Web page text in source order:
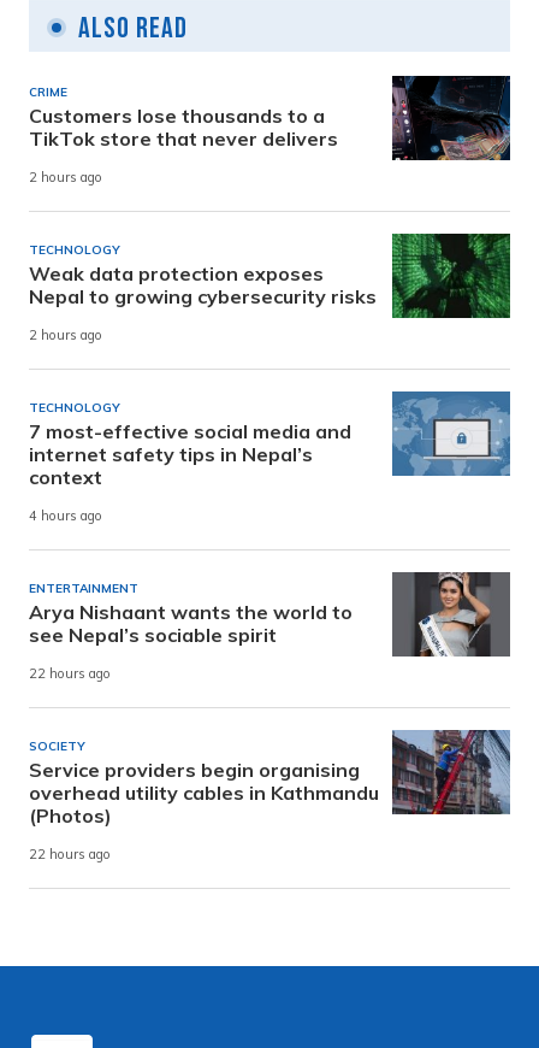
Also Read
CRIME
Customers lose thousands to a
TikTok store that never delivers
2 hours ago
TECHNOLOGY
Weak data protection exposes
Nepal to growing cybersecurity risks
2 hours ago
TECHNOLOGY
7 most-effective social media and
internet safety tips in Nepal’s
context
4 hours ago
ENTERTAINMENT
Arya Nishaant wants the world to
see Nepal’s sociable spirit
22 hours ago
SOCIETY
Service providers begin organising
overhead utility cables in Kathmandu
(Photos)
22 hours ago